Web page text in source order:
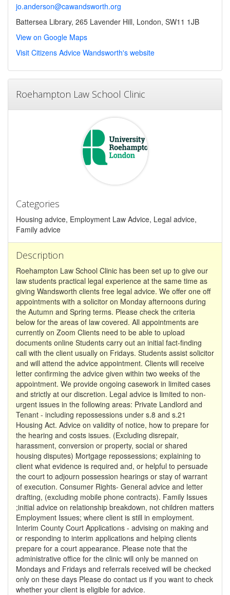
jo.anderson@cawandsworth.org
Battersea Library, 265 Lavender Hill, London, SW11 1JB
View on Google Maps
Visit Citizens Advice Wandsworth's website
Roehampton Law School Clinic
Categories
Housing advice, Employment Law Advice, Legal advice,
Family advice
Description
Roehampton Law School Clinic has been set up to give our
law students practical legal experience at the same time as
giving Wandsworth clients free legal advice. We offer one off
appointments with a solicitor on Monday afternoons during
the Autumn and Spring terms. Please check the criteria
below for the areas of law covered. All appointments are
currently on Zoom Clients need to be able to upload
documents online Students carry out an initial fact-finding
call with the client usually on Fridays. Students assist solicitor
and will attend the advice appointment. Clients will receive
letter confirming the advice given within two weeks of the
appointment. We provide ongoing casework in limited cases
and strictly at our discretion. Legal advice is limited to non-
urgent issues in the following areas: Private Landlord and
Tenant - including repossessions under s.8 and s.21
Housing Act. Advice on validity of notice, how to prepare for
the hearing and costs issues. (Excluding disrepair,
harassment, conversion or property, social or shared
housing disputes) Mortgage repossessions; explaining to
client what evidence is required and, or helpful to persuade
the court to adjourn possession hearings or stay of warrant
of execution. Consumer Rights- General advice and letter
drafting, (excluding mobile phone contracts). Family Issues
;initial advice on relationship breakdown, not children matters
Employment Issues; where client is still in employment.
Interim County Court Applications - advising on making and
or responding to interim applications and helping clients
prepare for a court appearance. Please note that the
administrative office for the clinic will only be manned on
Mondays and Fridays and referrals received will be checked
only on these days Please do contact us if you want to check
whether your client is eligible for advice.